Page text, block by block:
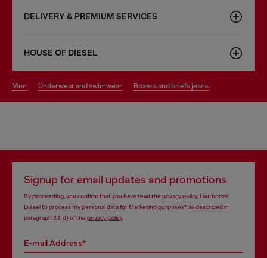
DELIVERY & PREMIUM SERVICES
HOUSE OF DIESEL
men underwear and swimwear boxers and briefs jeans
Signup for email updates and promotions
By proceeding, you confirm that you have read the privacy policy, I authorize
Diesel to process my personal data forMarketing purposes*as described in
paragraph 3.1, d) of the privacy policy.
E-mail Address*